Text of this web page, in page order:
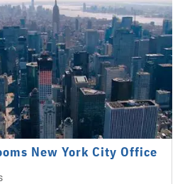
New York City Office